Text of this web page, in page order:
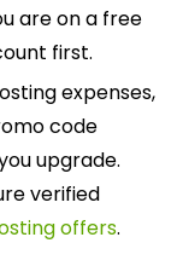
are on a free
first.
expenses,
code
upgrade.
verified
offers.